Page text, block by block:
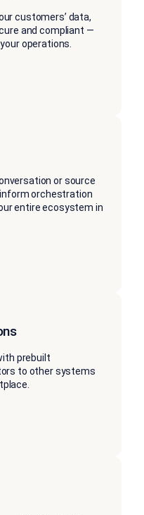
customers’ data,
and compliant —
operations.
or source
orchestration
entire ecosystem in
prebuilt
to other systems